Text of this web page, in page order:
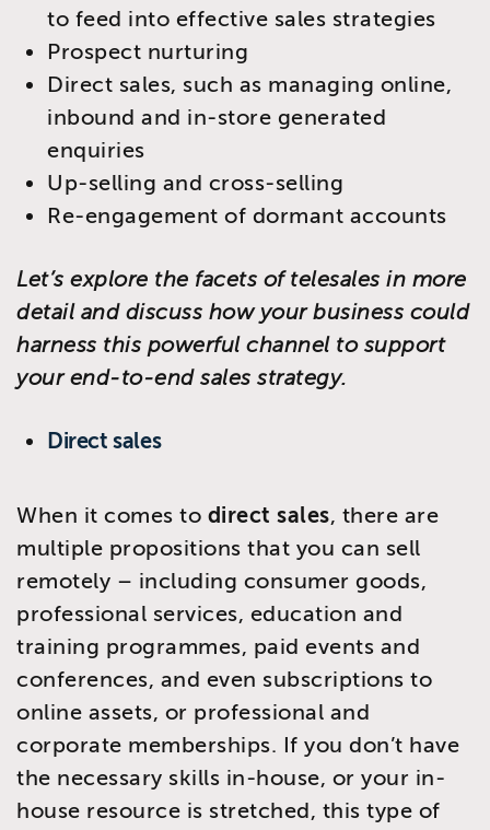
to feed into effective sales strategies
Prospect nurturing
Direct sales, such as managing online,
inbound and in-store generated
enquiries
Up-selling and cross-selling
Re-engagement of dormant accounts
Let’s explore the facets of telesales in more
detail and discuss how your business could
harness this powerful channel to support
your end-to-end sales strategy.
Direct sales
When it comes to direct sales, there are
multiple propositions that you can sell
remotely – including consumer goods,
professional services, education and
training programmes, paid events and
conferences, and even subscriptions to
online assets, or professional and
corporate memberships. If you don’t have
the necessary skills in-house, or your in-
house resource is stretched, this type of